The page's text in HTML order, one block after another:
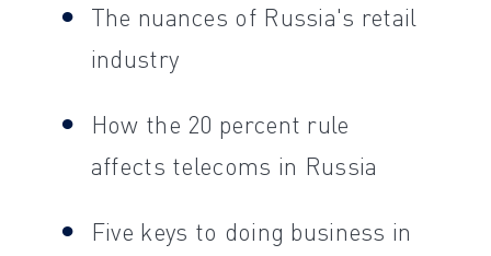
The nuances of Russia's retail
industry
How the 20 percent rule
affects telecoms in Russia
Five keys to doing business in